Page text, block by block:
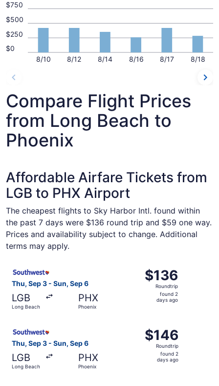
8/10 8/12 8/14 8/16 8/17 8/18
$0
$250
$500
$750
Compare Flight Prices
from Long Beach to
Phoenix
Affordable Airfare Tickets from
LGB to PHX Airport
The cheapest flights to Sky Harbor Intl. found within
the past 7 days were $136 round trip and $59 one way.
Prices and availability subject to change. Additional
terms may apply.
Thu, Sep 3 - Sun, Sep 6
LGB
Long Beach
PHX
Phoenix
$136
Roundtrip,
found
$136
Roundtrip
found 2
days ago
Thu, Sep 3 - Sun, Sep 6
LGB
Long Beach
PHX
Phoenix
$146
Roundtrip,
found
$146
Roundtrip
found 2
days ago